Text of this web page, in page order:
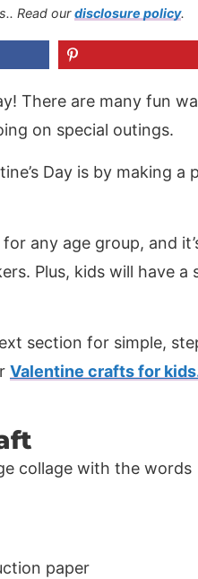
. Read ourdisclosure policy.
There are many fun
on special outings.
Day is by making a
any age group, and
Plus, kids will have
section for simple,
Valentine crafts for
paper